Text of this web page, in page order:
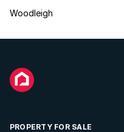
Woodleigh
PROPERTY FOR SALE